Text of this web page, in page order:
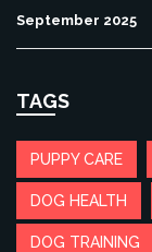
September 2025
TAGS
PUPPY CARE
DOG HEALTH
DOG TRAINING